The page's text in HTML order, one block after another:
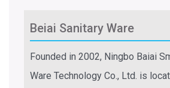
Beiai Sanitary Ware
Founded in 2002, Ningbo Baiai
Ware Technology Co., Ltd. is